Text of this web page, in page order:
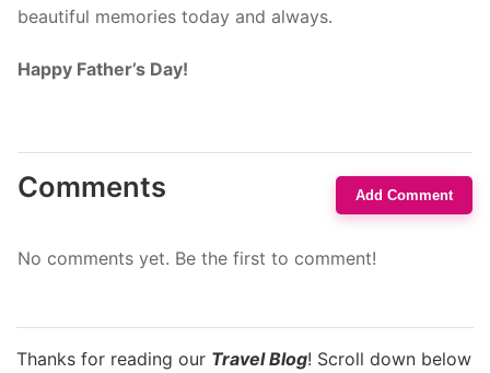
beautiful memories today and always.
Happy Father’s Day!
Comments Add Comment
No comments yet. Be the first to comment!
Thanks for reading our Travel Blog! Scroll down below